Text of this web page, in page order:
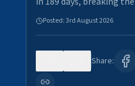
Posted:3rd August 2026
Share: